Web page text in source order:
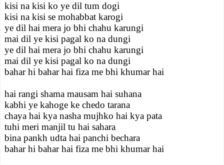
kisi na kisi ko ye dil tum dogi
kisi na kisi se mohabbat karogi
ye dil hai mera jo bhi chahu karungi
mai dil ye kisi pagal ko na dungi
ye dil hai mera jo bhi chahu karungi
mai dil ye kisi pagal ko na dungi
bahar hi bahar hai fiza me bhi khumar hai
hai rangi shama mausam hai suhana
kabhi ye kahoge ke chedo tarana
chaya hai kya nasha mujhko hai kya pata
tuhi meri manjil tu hai sahara
bina pankh udta hai panchi bechara
bahar hi bahar hai fiza me bhi khumar hai